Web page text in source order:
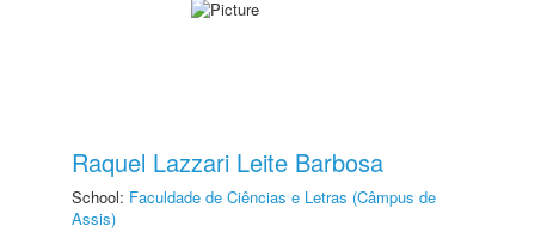
Raquel Lazzari Leite Barbosa
School: Faculdade de Ciências e Letras (Câmpus de
Assis)